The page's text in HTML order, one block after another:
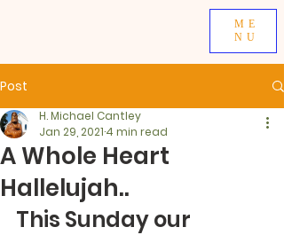
ME
NU
Post
A Whole Heart
Hallelujah..
H. Michael Cantley
Jan 29, 2021 4 min read
This Sunday our